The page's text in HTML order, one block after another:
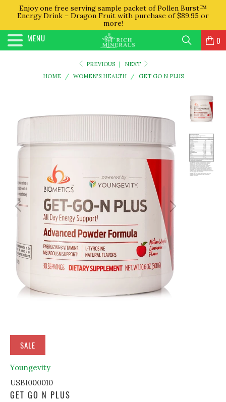
Enjoy one free serving sample packet of Pollen Burst™
Energy Drink – Dragon Fruit with purchase of $89.95 or
more!
MENU 0
PREVIOUS
NEXT
HOME
/ WOMEN'S HEALTH / GET GO N PLUS
SALE
Youngevity
USBI000010
GET GO N PLUS